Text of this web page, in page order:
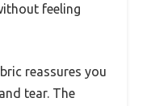
feeling
reassures you
tear. The